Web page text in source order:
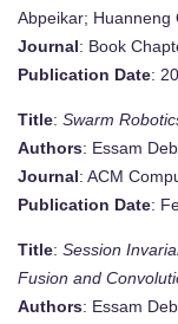
Abpeikar; Huanneng
Journal: Book
Publication Date:
Title: Swarm
Authors: Essam
Journal: ACM
Publication Date:
Title: Session
Fusion and
Authors: Essam